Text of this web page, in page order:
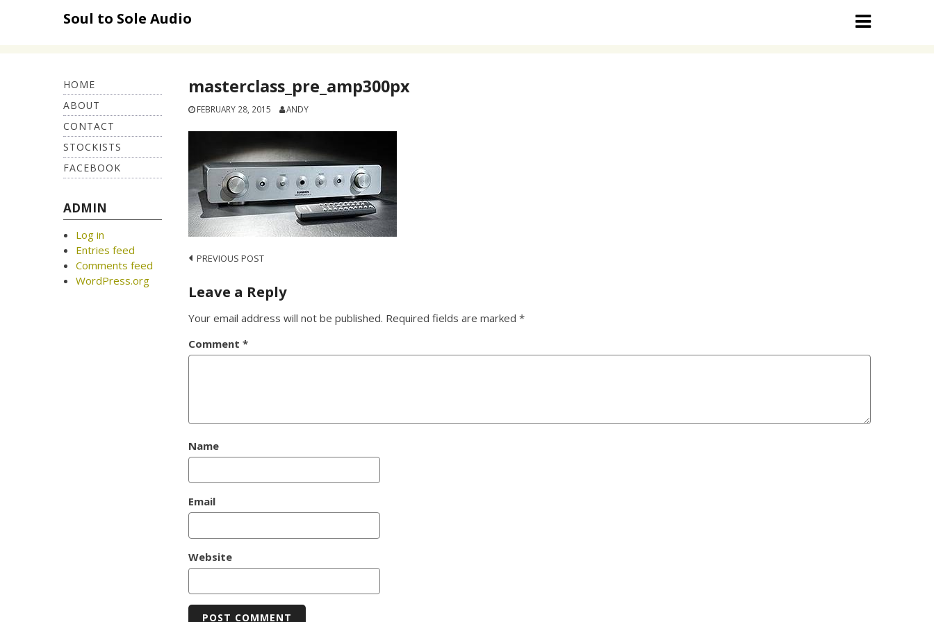
Soul to Sole Audio
masterclass_pre_amp300px
FEBRUARY 28, 2015 ANDY
Post
navigation
PREVIOUS POST
Leave a Reply
Your email address will not be published. Required fields are marked*
Comment*
Name
Email
Website
HOME
ABOUT
CONTACT
STOCKISTS
FACEBOOK
ADMIN
Log in
Entries feed
Comments feed
WordPress.org